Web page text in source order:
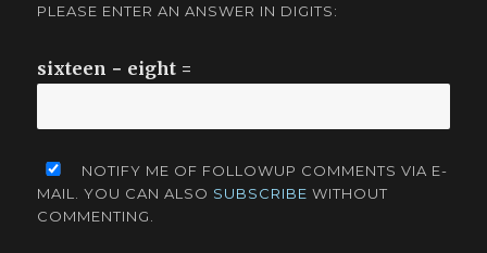
PLEASE ENTER AN ANSWER IN DIGITS:
sixteen − eight =
NOTIFY ME OF FOLLOWUP COMMENTS VIA E-
MAIL. YOU CAN ALSO SUBSCRIBE WITHOUT
COMMENTING.